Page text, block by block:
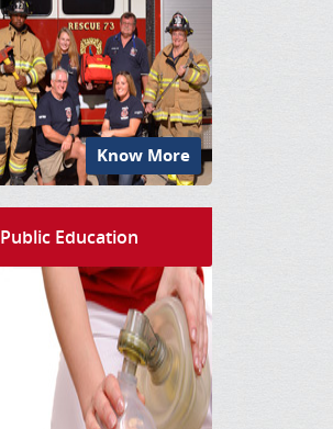
Know More
Public Education